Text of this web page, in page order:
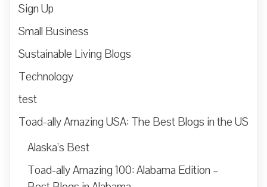
Sign Up
Small Business
Sustainable Living Blogs
Technology
test
Toad-ally Amazing USA: The Best Blogs in the US
Alaska’s Best
Toad-ally Amazing 100: Alabama Edition –